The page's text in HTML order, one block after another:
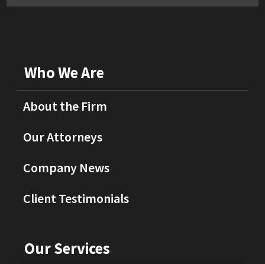
Who We Are
About the Firm
Our Attorneys
Company News
Client Testimonials
Our Services